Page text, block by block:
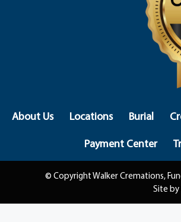
About Us Locations Burial
Payment Center
© Copyright Walker Cremations,
Site